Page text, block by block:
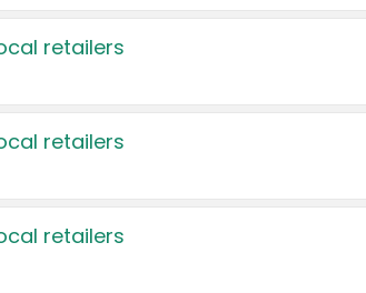
retailers
retailers
retailers